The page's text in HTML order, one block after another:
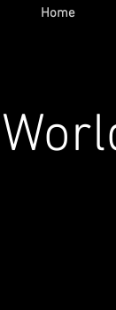
Home